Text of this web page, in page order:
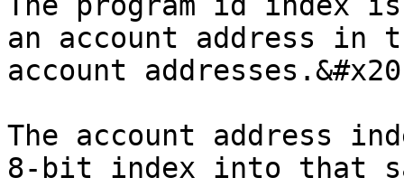
an account address in
account
The account address
8-bit index into that